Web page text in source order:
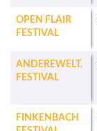
OPEN FLAIR
FESTIVAL
ANDEREWELT.
FESTIVAL
FINKENBACH